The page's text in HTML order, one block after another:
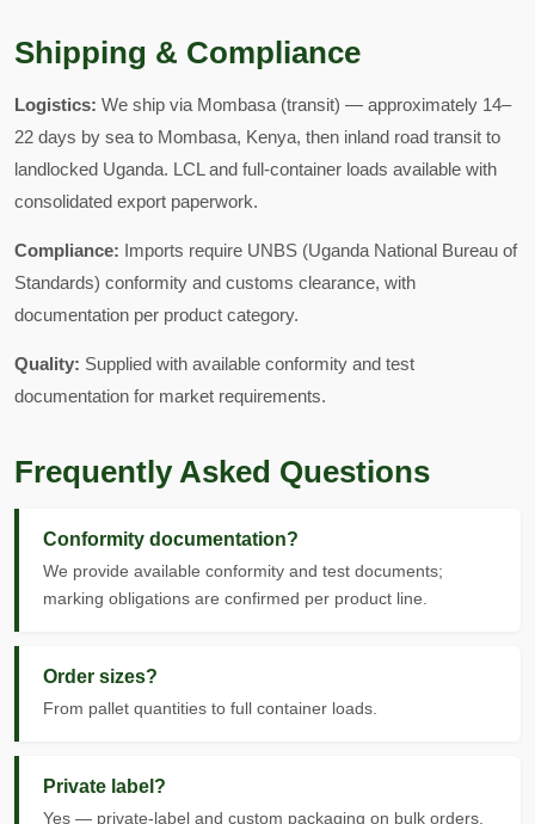
Shipping & Compliance
Logistics: We ship via Mombasa (transit) — approximately 14–
22 days by sea to Mombasa, Kenya, then inland road transit to
landlocked Uganda. LCL and full-container loads available with
consolidated export paperwork.
Compliance: Imports require UNBS (Uganda National Bureau of
Standards) conformity and customs clearance, with
documentation per product category.
Quality: Supplied with available conformity and test
documentation for market requirements.
Frequently Asked Questions
Conformity documentation?
We provide available conformity and test documents;
marking obligations are confirmed per product line.
Order sizes?
From pallet quantities to full container loads.
Private label?
Yes — private-label and custom packaging on bulk orders.